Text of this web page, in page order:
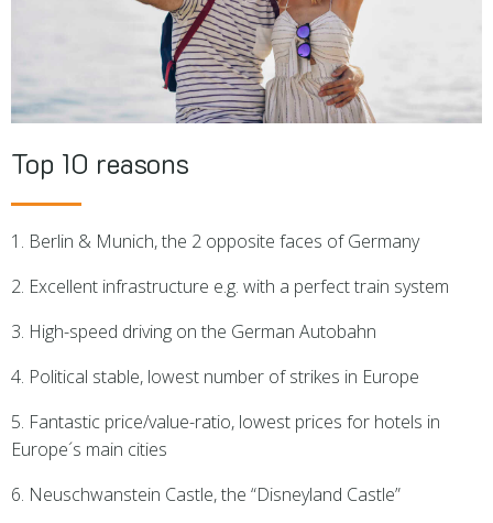
Top 10 reasons
1. Berlin & Munich, the 2 opposite faces of Germany
2. Excellent infrastructure e.g. with a perfect train system
3. High-speed driving on the German Autobahn
4. Political stable, lowest number of strikes in Europe
5. Fantastic price/value-ratio, lowest prices for hotels in
Europe´s main cities
6. Neuschwanstein Castle, the “Disneyland Castle”